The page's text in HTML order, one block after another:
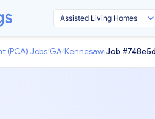
(PCA) Jobs/GA/Kennesaw/Job